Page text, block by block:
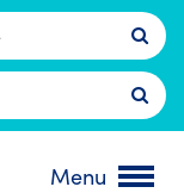
Menu